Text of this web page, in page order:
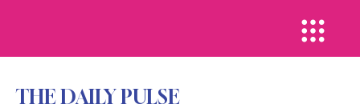
THE DAILY PULSE